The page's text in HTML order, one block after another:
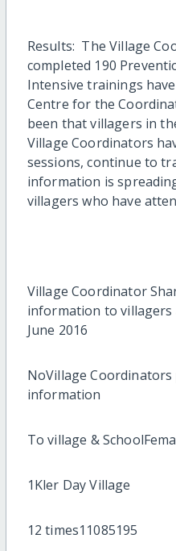
Results: The Village
completed 190
Intensive trainings
Centre for the
been that villagers in
Village Coordinators
sessions, continue to
information is
villagers who have
Village Coordinator
information to villagers
June 2016
NoVillage
information
To village &
1Kler Day Village
12 times11085195